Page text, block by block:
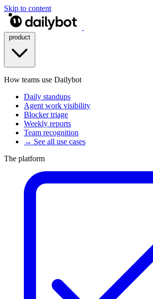
Skip to content
How teams use Dailybot
Daily standups
Agent work visibility
Blocker triage
Weekly reports
Team recognition
→ See all use cases
The platform